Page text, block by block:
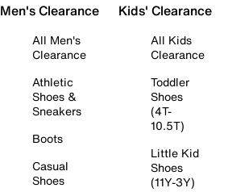
Men's Clearance
All Men's
Clearance
Athletic
Shoes &
Sneakers
Boots
Casual
Shoes
Kids' Clearance
All Kids
Clearance
Toddler
Shoes
(4T-
10.5T)
Little Kid
Shoes
(11Y-3Y)